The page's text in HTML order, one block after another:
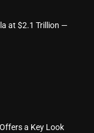
at $2.1 Trillion —
a Key Look